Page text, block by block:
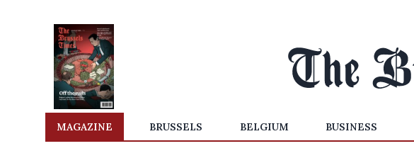
MAGAZINE BRUSSELS BELGIUM BUSINESS